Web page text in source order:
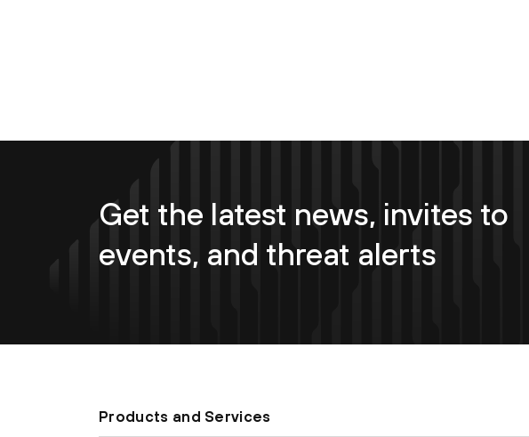
Get the latest news, invites to
events, and threat alerts
Products and Services